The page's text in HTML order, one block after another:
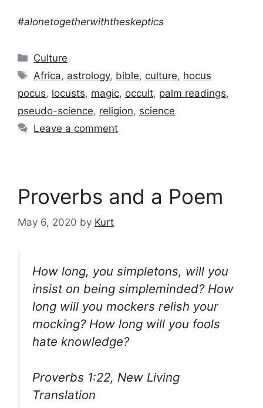
#alonetogetherwiththeskeptics
Categories
Culture
Tags
Africa, astrology, bible, culture, hocus
pocus, locusts, magic, occult, palm readings,
pseudo-science, religion, science
Leave a comment
Proverbs and a Poem
May 6, 2020 by Kurt
How long, you simpletons, will you
insist on being simpleminded? How
long will you mockers relish your
mocking? How long will you fools
hate knowledge?
Proverbs 1:22, New Living
Translation